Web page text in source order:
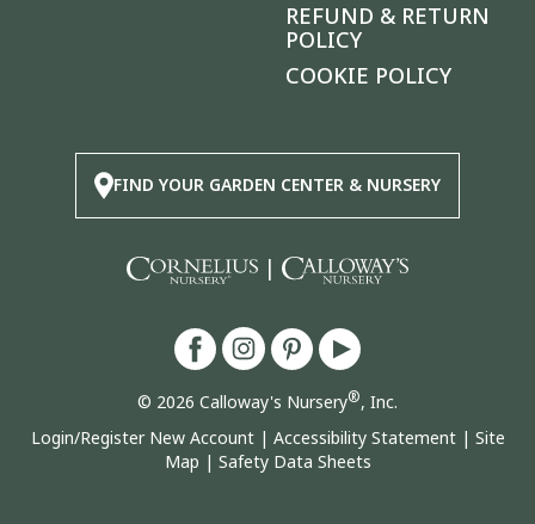
REFUND & RETURN
POLICY
COOKIE POLICY
FIND YOUR GARDEN CENTER & NURSERY
|
© 2026 Calloway's Nursery®, Inc.
Login/Register New Account| Accessibility Statement| Site
Map | Safety Data Sheets